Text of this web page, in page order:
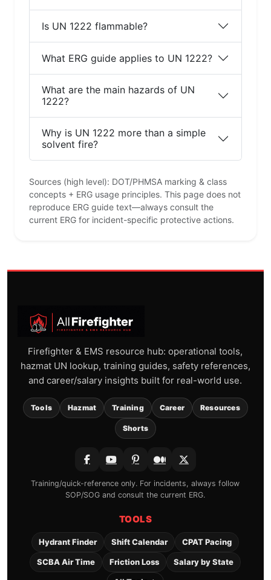
Is UN 1222 flammable?
What ERG guide applies to UN 1222?
What are the main hazards of UN
1222?
Why is UN 1222 more than a simple
solvent fire?
Sources (high level): DOT/PHMSA marking & class
concepts + ERG usage principles. This page does not
reproduce ERG guide text—always consult the
current ERG for incident-specific protective actions.
Firefighter & EMS resource hub: operational tools,
hazmat UN lookup, training guides, safety references,
and career/salary insights built for real-world use.
Tools Hazmat Training Career Resources
Shorts
Training/quick-reference only. For incidents, always follow
SOP/SOG and consult the current ERG.
TOOLS
Hydrant Finder Shift Calendar CPAT Pacing
SCBA Air Time Friction Loss Salary by State